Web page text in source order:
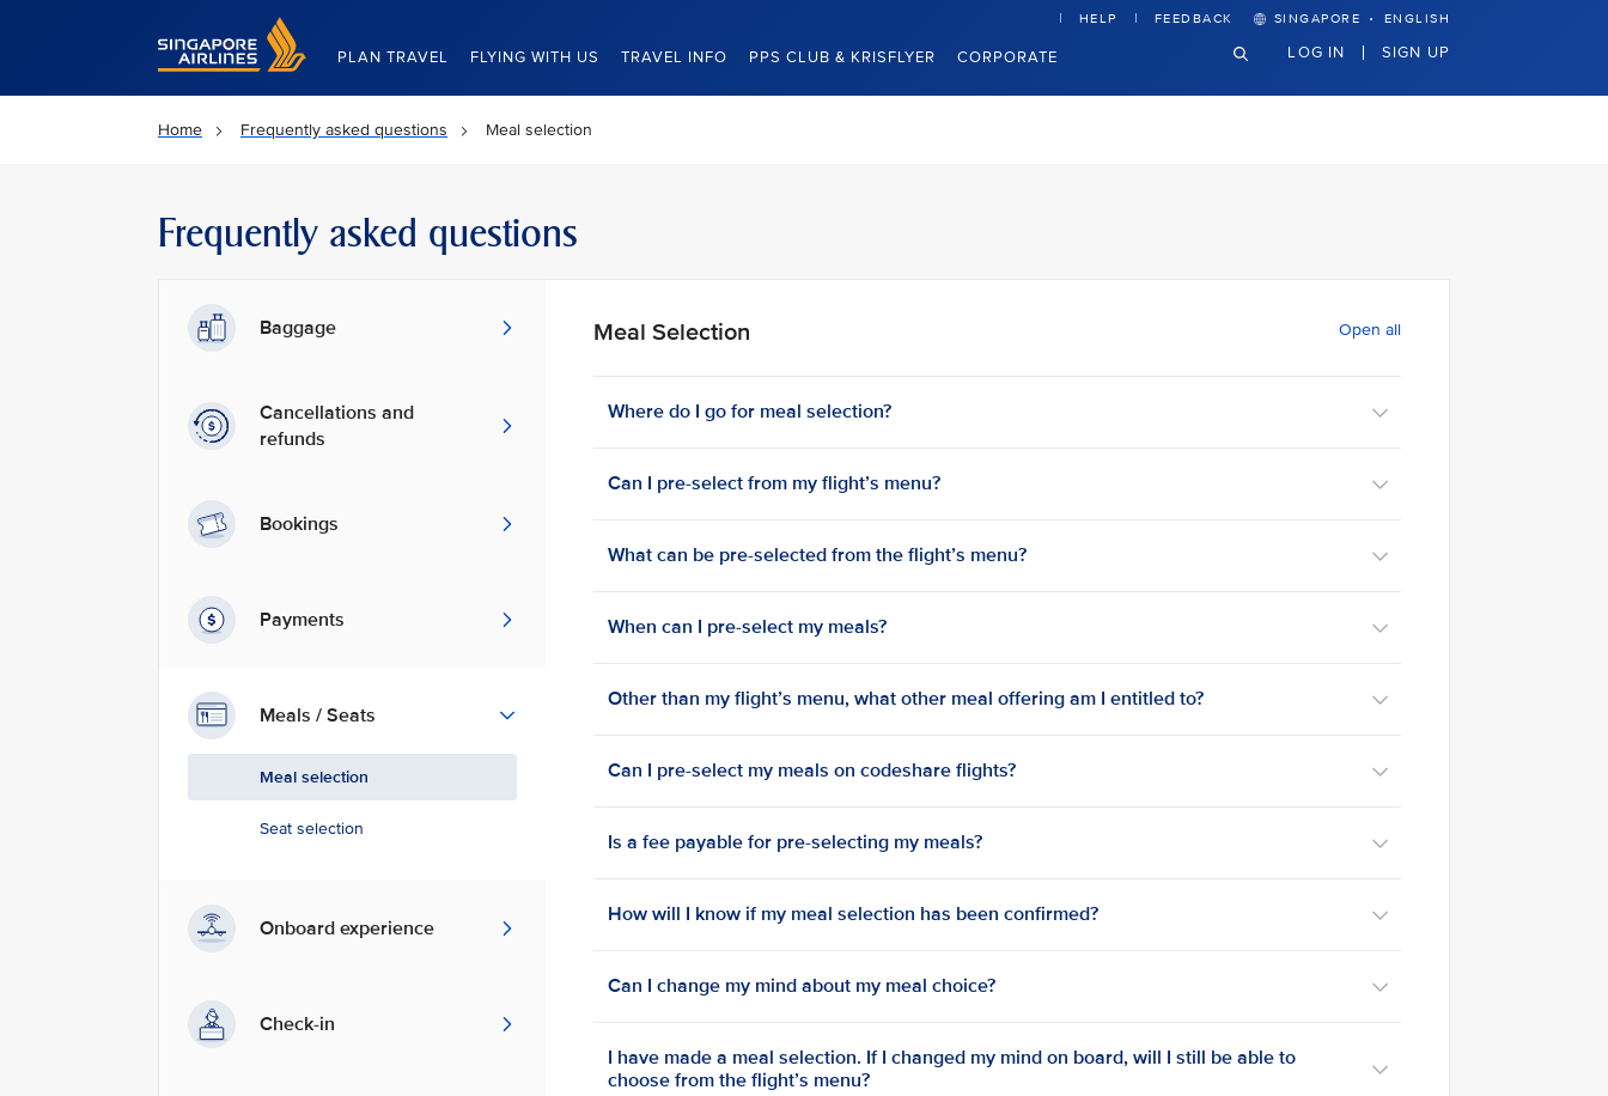
Singapore Airlines Home
PLAN TRAVEL FLYING WITH US TRAVEL INFO PPS CLUB & KRISFLYER CORPORATE
HELP FEEDBACK SINGAPORE · ENGLISH
LOG IN SIGN UP
Home Frequently asked questions Meal selection
Frequently asked questions
Baggage
Cancellations and
refunds
Bookings
Payments
Meals / Seats
Meal selection
Seat selection
Onboard experience
Check-in
Meal Selection Open all
Where do I go for meal selection?
Can I pre-select from my flight’s menu?
What can be pre-selected from the flight’s menu?
When can I pre-select my meals?
Other than my flight’s menu, what other meal offering am I entitled to?
Can I pre-select my meals on codeshare flights?
Is a fee payable for pre-selecting my meals?
How will I know if my meal selection has been confirmed?
Can I change my mind about my meal choice?
I have made a meal selection. If I changed my mind on board, will I still be able to
choose from the flight’s menu?